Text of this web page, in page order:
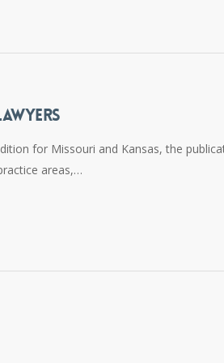
for Missouri and Kansas, the
areas,…